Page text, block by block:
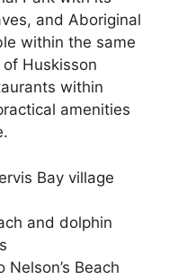
and Aboriginal
within the same
Huskisson
within
amenities
Bay village
and dolphin
Beach